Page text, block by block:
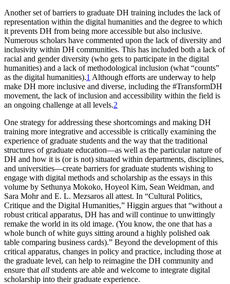
Another set of barriers to graduate DH training includes the lack of
representation within the digital humanities and the degree to which
it prevents DH from being more accessible but also inclusive.
Numerous scholars have commented upon the lack of diversity and
inclusivity within DH communities. This has included both a lack of
racial and gender diversity (who gets to participate in the digital
humanities) and a lack of methodological inclusion (what “counts”
as the digital humanities).1 Although efforts are underway to help
make DH more inclusive and diverse, including the #TransformDH
movement, the lack of inclusion and accessibility within the field is
an ongoing challenge at all levels.2
One strategy for addressing these shortcomings and making DH
training more integrative and accessible is critically examining the
experience of graduate students and the way that the traditional
structures of graduate education—as well as the particular nature of
DH and how it is (or is not) situated within departments, disciplines,
and universities—create barriers for graduate students wishing to
engage with digital methods and scholarship as the essays in this
volume by Sethunya Mokoko, Hoyeol Kim, Sean Weidman, and
Sara Mohr and E. L. Mezsaros all attest. In “Cultural Politics,
Critique and the Digital Humanities,” Higgin argues that “without a
robust critical apparatus, DH has and will continue to unwittingly
remake the world in its old image. (You know, the one that has a
whole bunch of white guys sitting around a highly polished oak
table comparing business cards).” Beyond the development of this
critical apparatus, changes in policy and practice, including those at
the graduate level, can help to reimagine the DH community and
ensure that all students are able and welcome to integrate digital
scholarship into their graduate experience.